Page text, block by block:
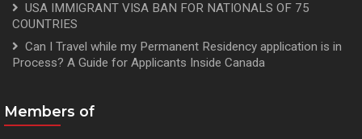
USA IMMIGRANT VISA BAN FOR NATIONALS OF 75
COUNTRIES
Can I Travel while my Permanent Residency application is in
Process? A Guide for Applicants Inside Canada
Members of